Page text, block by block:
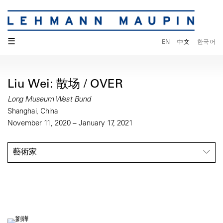
☰ EN 中文 한국어
Liu Wei: 散场 / OVER
Long Museum West Bund
Shanghai, China
November 11, 2020 – January 17, 2021
藝術家